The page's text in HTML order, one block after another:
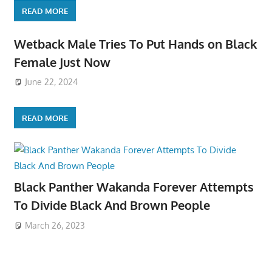
READ MORE
Wetback Male Tries To Put Hands on Black
Female Just Now
June 22, 2024
READ MORE
Black Panther Wakanda Forever Attempts
To Divide Black And Brown People
March 26, 2023